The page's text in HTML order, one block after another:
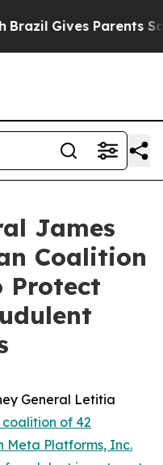
Gives Parents
James
Coalition
Protect
General Letitia
of 42
Meta Platforms, Inc.